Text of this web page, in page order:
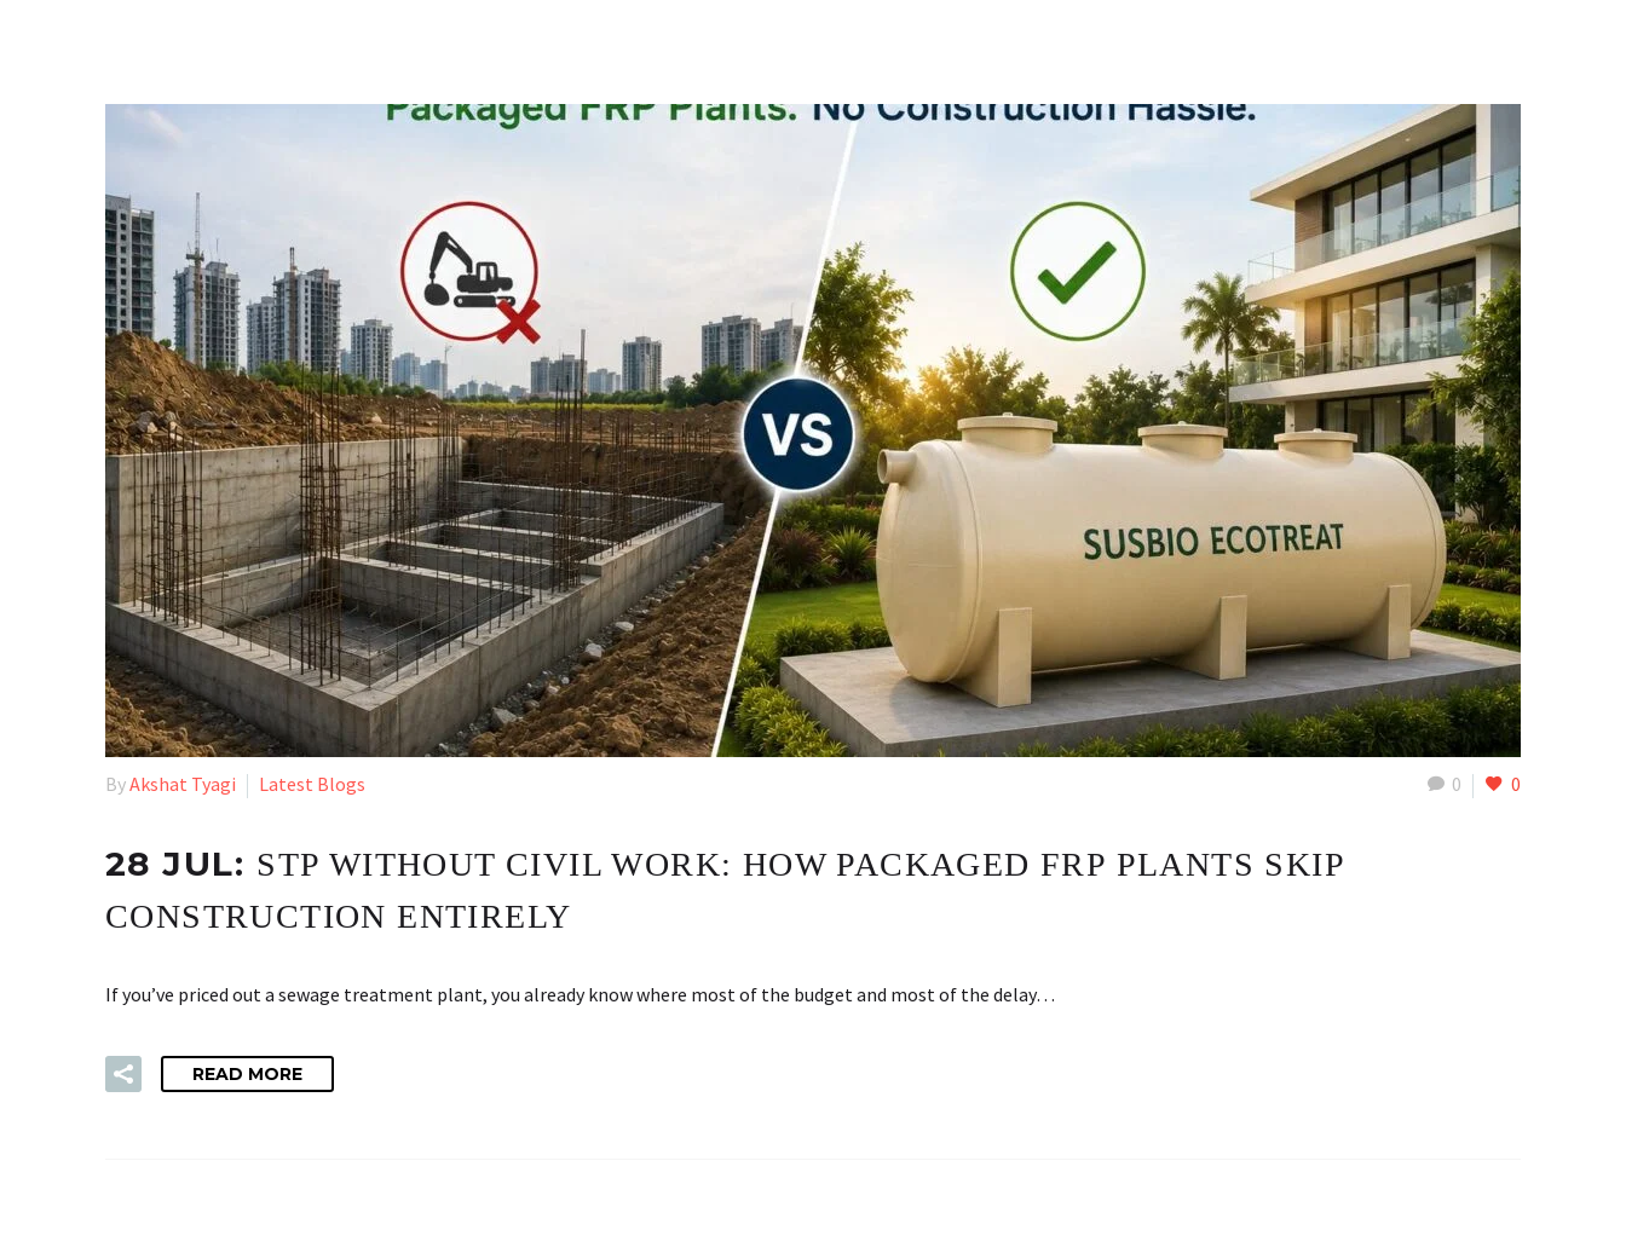
0 0
ByAkshat Tyagi Latest Blogs
28 JUL: STP WITHOUT CIVIL WORK: HOW PACKAGED FRP PLANTS SKIP
CONSTRUCTION ENTIRELY
If you’ve priced out a sewage treatment plant, you already know where most of the budget and most of the delay…
READ MORE